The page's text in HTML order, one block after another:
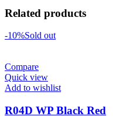
Related products
-10%Sold out
Compare
Quick view
Add to wishlist
R04D WP Black Red